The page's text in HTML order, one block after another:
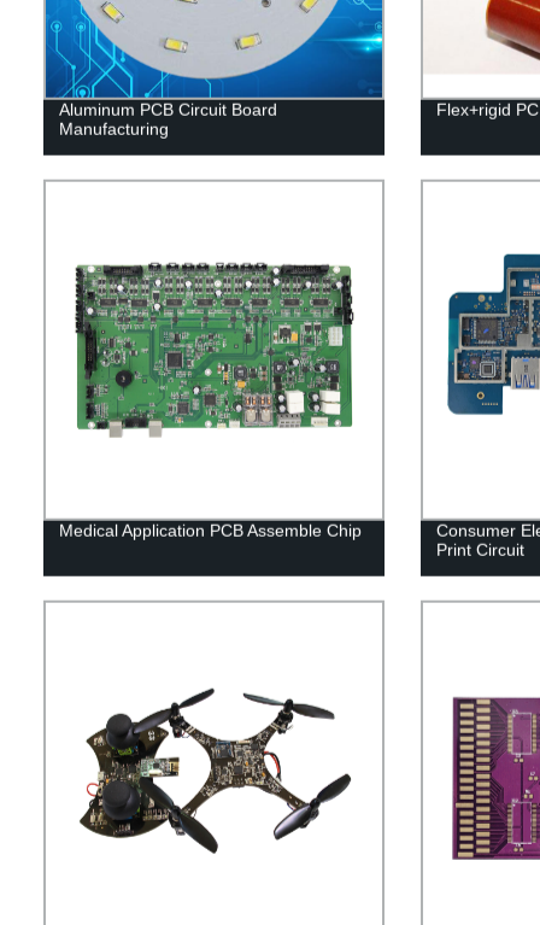
Aluminum PCB Circuit Board
Manufacturing
Flex+rigid
Medical Application PCB Assemble Chip
Consumer
Print Circuit